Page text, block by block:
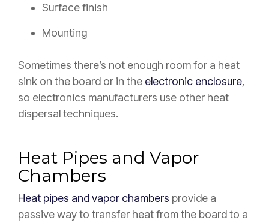
Surface finish
Mounting
Sometimes there’s not enough room for a heat
sink on the board or in the electronic enclosure,
so electronics manufacturers use other heat
dispersal techniques.
Heat Pipes and Vapor
Chambers
Heat pipes and vapor chambers provide a
passive way to transfer heat from the board to a